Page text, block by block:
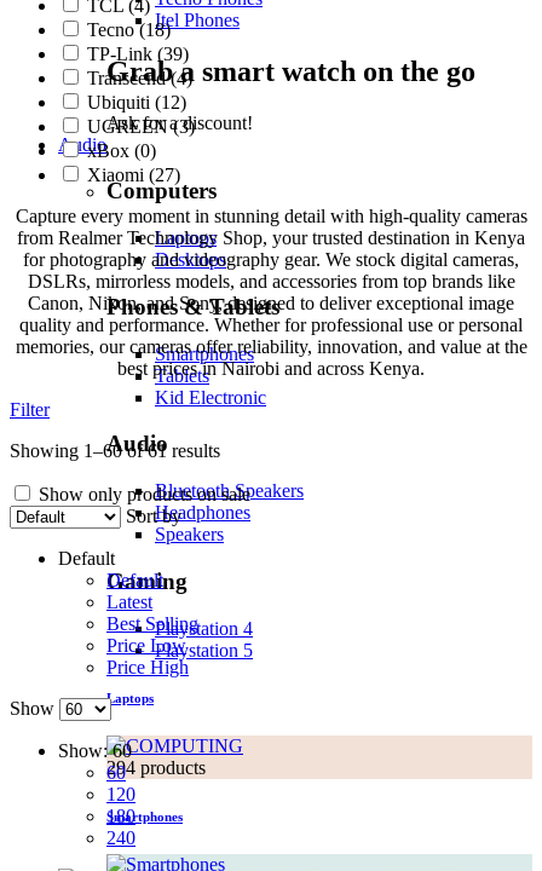
Itel Phones
Grab a smart watch on the go
Ask for a discount!
Audio
Computers
Laptops
Desktops
Phones & Tablets
Smartphones
Tablets
Kid Electronic
Audio
Bluetooth Speakers
Headphones
Speakers
Gaming
Playstation 4
Playstation 5
Laptops
294 products
Smartphones
TCL (4)
Tecno(18)
TP-Link (39)
Transcend(4)
Ubiquiti (12)
UGREEN(3)
xBox (0)
Xiaomi (27)
Capture every moment in stunning detail with high-quality cameras
from Realmer Technology Shop, your trusted destination in Kenya
for photography and videography gear. We stock digital cameras,
DSLRs, mirrorless models, and accessories from top brands like
Canon, Nikon, and Sony, designed to deliver exceptional image
quality and performance. Whether for professional use or personal
memories, our cameras offer reliability, innovation, and value at the
best prices in Nairobi and across Kenya.
Filter
Showing 1–60 of 61 results
Show only products on sale
Sort by
Default
Default
Latest
Best Selling
Price Low
Price High
Show
Show:60
60
120
180
240